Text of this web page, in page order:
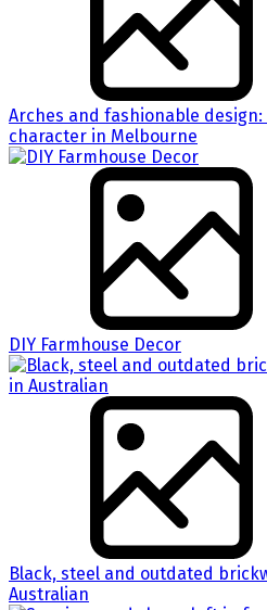
Arches and fashionable
character in Melbourne
DIY Farmhouse Decor
Black, steel and outdated
Australian